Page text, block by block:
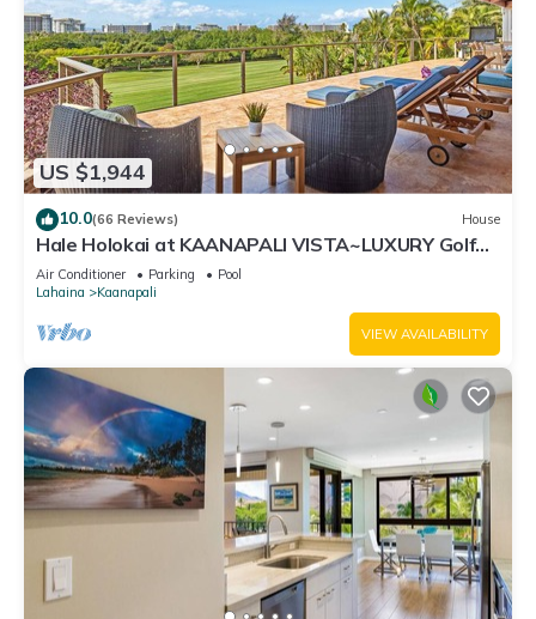
US $1,944
10.0(66 Reviews) House
Hale Holokai at KAANAPALI VISTA~LUXURY Golf
Course Ocean View Home 6 bedroom 3 bathroom~
Air Conditioner Parking
Pool
Lahaina
Kaanapali
VIEW AVAILABILITY